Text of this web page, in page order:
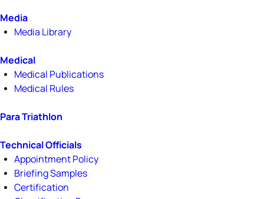
Media
Media Library
Medical
Medical Publications
Medical Rules
Para Triathlon
Technical Officials
Appointment Policy
Briefing Samples
Certification